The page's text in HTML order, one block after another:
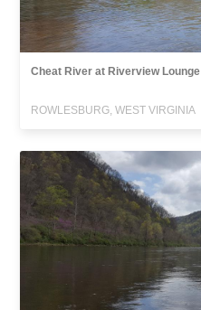
Cheat River at Riverview Lounge
ROWLESBURG, WEST VIRGINIA